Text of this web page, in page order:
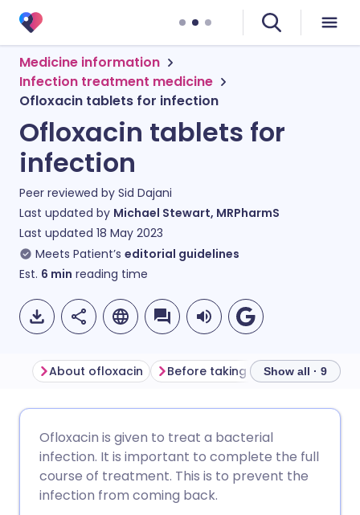
Medicine information
Infection treatment medicine
Ofloxacin tablets for infection
Ofloxacin tablets for
infection
Peer reviewed by Sid Dajani
Last updated by Michael Stewart, MRPharmS
Last updated 18 May 2023
Meets Patient’s editorial guidelines
Est. 6 min reading time
Share via Facebook
🇩🇪 Deutsch
🇪🇸 Español 🇫🇷 Français
About ofloxacin Before taking ofloxacin
Show all · 9
Ofloxacin is given to treat a bacterial
infection. It is important to complete the full
course of treatment. This is to prevent the
infection from coming back.